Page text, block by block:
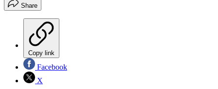
Share
Copy link
Facebook
X